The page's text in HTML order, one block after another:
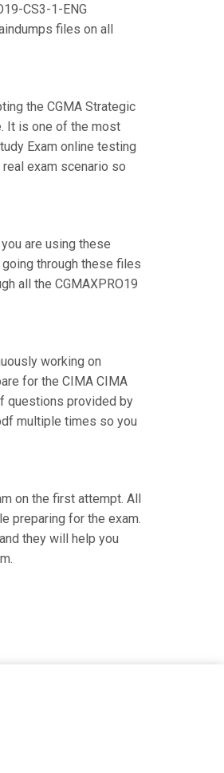
CS3-1-ENG
files on all
the CGMA Strategic
It is one of the most
Exam online testing
exam scenario so
are using these
through these files
all the CGMAXPRO19
working on
for the CIMA CIMA
questions provided by
multiple times so you
on the first attempt. All
preparing for the exam.
they will help you